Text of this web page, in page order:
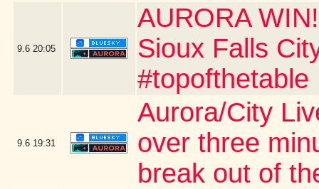
9.6 20:05
AURORA
Sioux Falls
#topofthetable
9.6 19:31
Aurora/City
over three
break out of